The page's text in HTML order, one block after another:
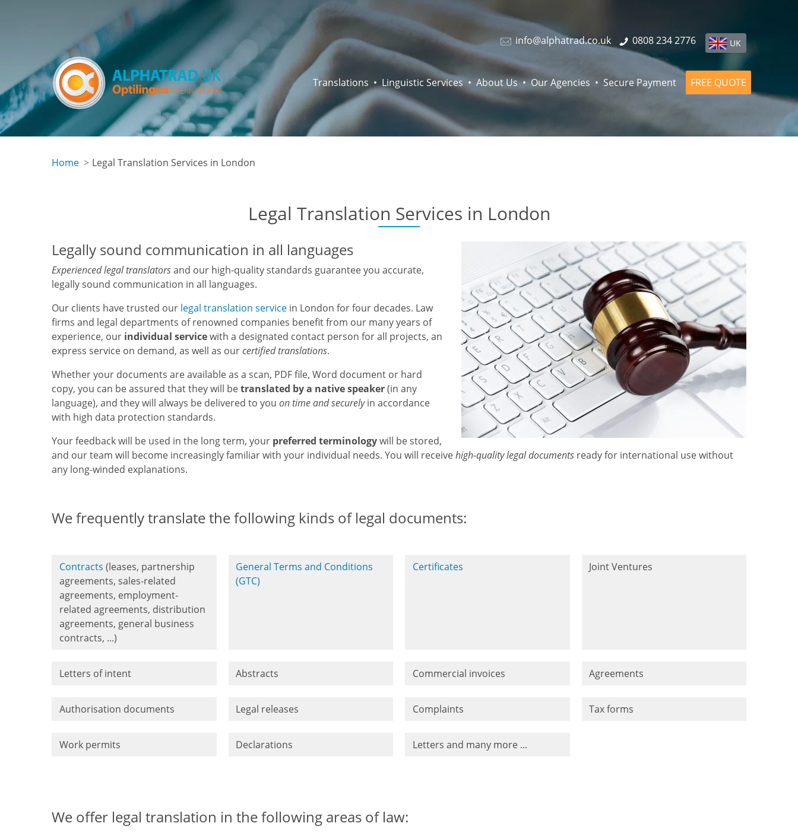
UK
info@alphatrad.co.uk 0808 234 2776
Translations Linguistic Services About Us Our Agencies Secure Payment FREE QUOTE
Home Legal Translation Services in London
Legal Translation Services in London
Legally sound communication in all languages
Experienced legal translatorsand our high-quality standards guarantee you accurate,
legally sound communication in all languages.
Our clients have trusted our legal translation service in London for four decades. Law
firms and legal departments of renowned companies benefit from our many years of
experience, our individual servicewith a designated contact person for all projects, an
express service on demand, as well as ourcertified translations.
Whether your documents are available as a scan, PDF file, Word document or hard
copy, you can be assured that they will betranslated by a native speaker(in any
language), and they will always be delivered to you on time and securelyin accordance
with high data protection standards.
Your feedback will be used in the long term, your preferred terminologywill be stored,
and our team will become increasingly familiar with your individual needs. You will receivehigh-quality legal documents ready for international use without
any long-winded explanations.
We frequently translate the following kinds of legal documents:
Contracts (leases, partnership
agreements, sales-related
agreements, employment-
related agreements, distribution
agreements, general business
contracts, ...)
General Terms and Conditions
(GTC)
Certificates Joint Ventures
Letters of intent Abstracts Commercial invoices Agreements
Authorisation documents Legal releases Complaints Tax forms
Work permits Declarations Letters and many more ...
We offer legal translation in the following areas of law: